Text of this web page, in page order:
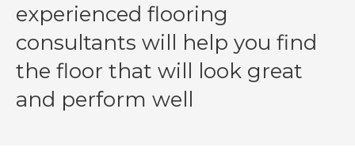
experienced flooring
consultants will help you find
the floor that will look great
and perform well